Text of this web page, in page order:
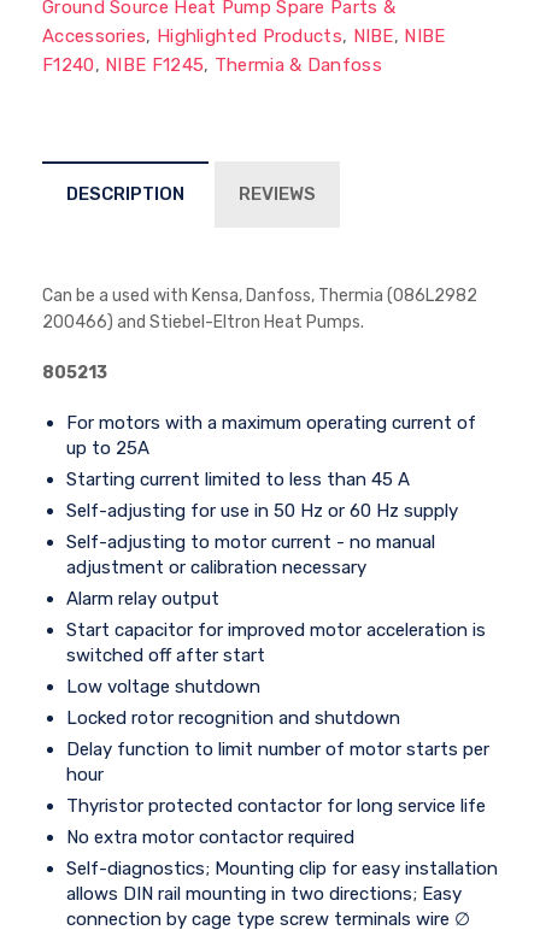
Ground Source Heat Pump Spare Parts &
Accessories, Highlighted Products, NIBE, NIBE
F1240, NIBE F1245, Thermia & Danfoss
DESCRIPTION REVIEWS
Can be a used with Kensa, Danfoss, Thermia (086L2982
200466) and Stiebel-Eltron Heat Pumps.
805213
For motors with a maximum operating current of
up to 25A
Starting current limited to less than 45 A
Self-adjusting for use in 50 Hz or 60 Hz supply
Self-adjusting to motor current - no manual
adjustment or calibration necessary
Alarm relay output
Start capacitor for improved motor acceleration is
switched off after start
Low voltage shutdown
Locked rotor recognition and shutdown
Delay function to limit number of motor starts per
hour
Thyristor protected contactor for long service life
No extra motor contactor required
Self-diagnostics; Mounting clip for easy installation
allows DIN rail mounting in two directions; Easy
connection by cage type screw terminals wire ∅